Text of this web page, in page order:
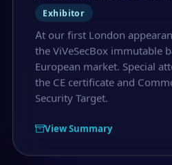
Exhibitor
At our first London
the ViVeSecBox immutable
European market. Special
the CE certificate and
Security Target.
View Summary